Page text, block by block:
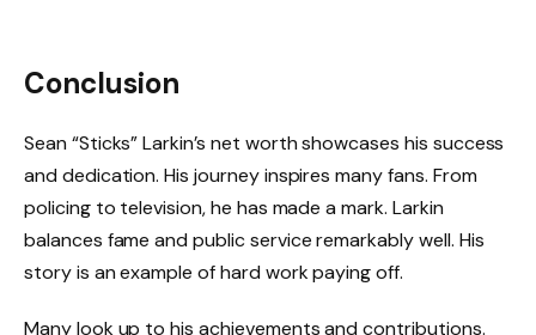
Conclusion
Sean “Sticks” Larkin’s net worth showcases his success
and dedication. His journey inspires many fans. From
policing to television, he has made a mark. Larkin
balances fame and public service remarkably well. His
story is an example of hard work paying off.
Many look up to his achievements and contributions.